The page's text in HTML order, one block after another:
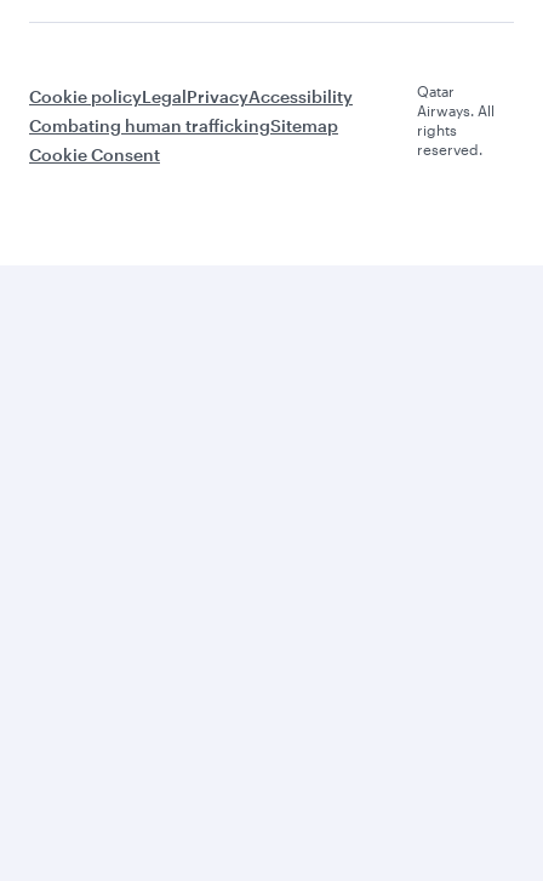
Cookie policyLegalPrivacyAccessibility
Combating human traffickingSitemap
Cookie Consent
Qatar
Airways. All
rights
reserved.